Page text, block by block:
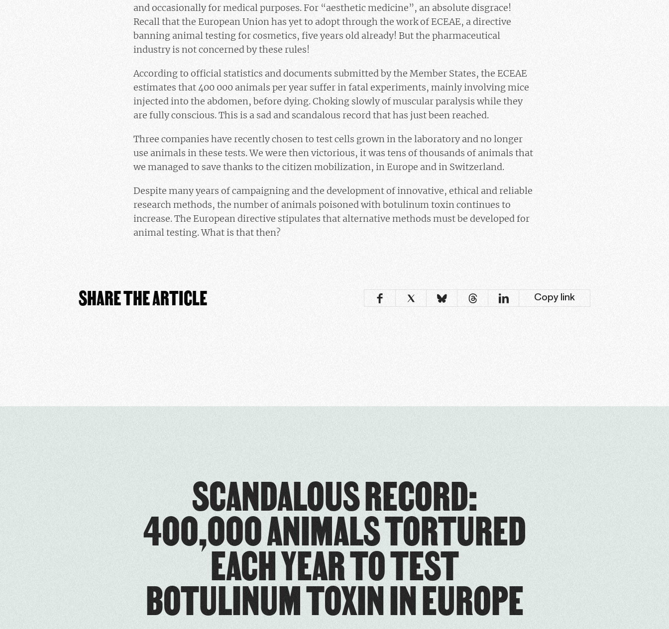
and occasionally for medical purposes. For “aesthetic medicine”, an absolute disgrace!
Recall that the European Union has yet to adopt through the work of ECEAE, a directive
banning animal testing for cosmetics, five years old already! But the pharmaceutical
industry is not concerned by these rules!
According to official statistics and documents submitted by the Member States, the ECEAE
estimates that 400 000 animals per year suffer in fatal experiments, mainly involving mice
injected into the abdomen, before dying. Choking slowly of muscular paralysis while they
are fully conscious. This is a sad and scandalous record that has just been reached.
Three companies have recently chosen to test cells grown in the laboratory and no longer
use animals in these tests. We were then victorious, it was tens of thousands of animals that
we managed to save thanks to the citizen mobilization, in Europe and in Switzerland.
Despite many years of campaigning and the development of innovative, ethical and reliable
research methods, the number of animals poisoned with botulinum toxin continues to
increase. The European directive stipulates that alternative methods must be developed for
animal testing. What is that then?
SHARE THE ARTICLE Copy link
SCANDALOUS RECORD:
400,000 ANIMALS TORTURED
EACH YEAR TO TEST
BOTULINUM TOXIN IN EUROPE